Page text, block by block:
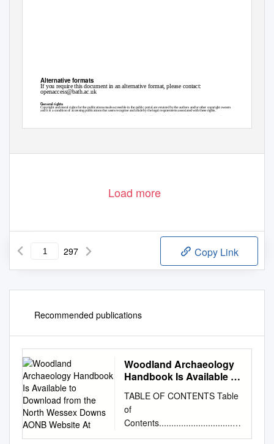
Alternative formats
If you require this document in an alternative format, please contact:
openaccess@bath.ac.uk
General rights
Copyright and moral rights for the publications made accessible in the public portal are retained by the authors and/or other copyright owners
and it is a condition of accessing publications that users recognise and abide by the legal requirements associated with these rights.
Take down policy
Load more
297 Copy Link
Recommended publications
Woodland Archaeology
Handbook Is Available to
Wessex Downs AONB
Website At
TABLE OF CONTENTS Table
of
Contents..................................
...............................................i